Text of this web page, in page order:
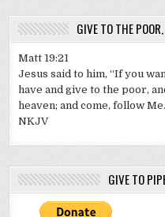
GIVE TO THE
Matt 19:21
Jesus said to him, “If you
have and give to the poor,
heaven; and come, follow
NKJV
GIVE TO